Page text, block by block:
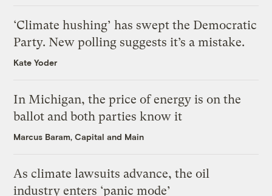
‘Climate hushing’ has swept the Democratic
Party. New polling suggests it’s a mistake.
Kate Yoder
In Michigan, the price of energy is on the
ballot and both parties know it
Marcus Baram, Capital and Main
As climate lawsuits advance, the oil
industry enters ‘panic mode’